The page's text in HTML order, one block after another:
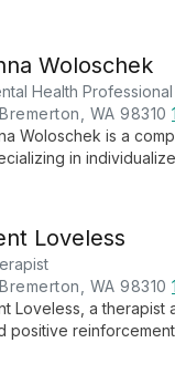
Woloschek
Health Professional
Bremerton, WA 98310
Woloschek is a
in
Loveless
Bremerton, WA 98310
Loveless, a
positive